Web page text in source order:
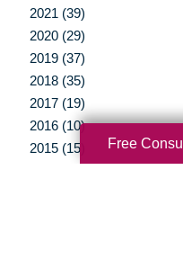
2021 (39)
2020 (29)
2019 (37)
2018 (35)
2017 (19)
2016 (10)
2015 (15)
Free